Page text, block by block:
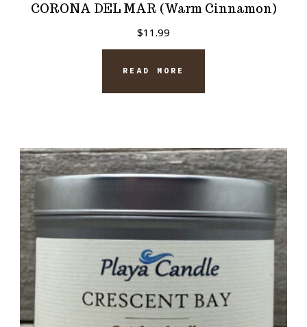
CORONA DEL MAR (Warm Cinnamon)
$11.99
READ MORE